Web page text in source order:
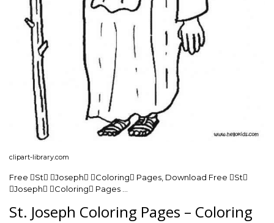
clipart-library.com
Free St Joseph Coloring Pages, Download Free St
Joseph Coloring Pages …
St. Joseph Coloring Pages – Coloring